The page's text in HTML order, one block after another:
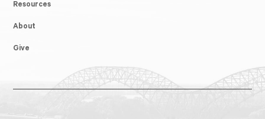
Resources
About
Give